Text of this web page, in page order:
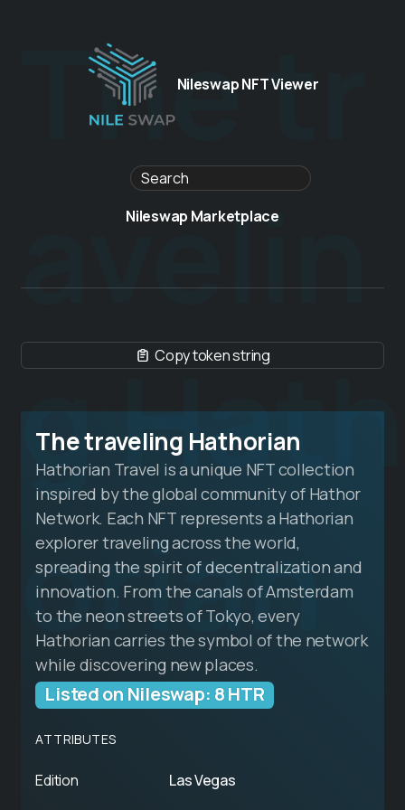
Nileswap NFT Viewer
Nileswap Marketplace
Copy token string
The traveling Hathorian
Hathorian Travel is a unique NFT collection
inspired by the global community of Hathor
Network. Each NFT represents a Hathorian
explorer traveling across the world,
spreading the spirit of decentralization and
innovation. From the canals of Amsterdam
to the neon streets of Tokyo, every
Hathorian carries the symbol of the network
while discovering new places.
Listed on Nileswap: 8 HTR
ATTRIBUTES
Edition Las Vegas
The tr
avelin
g Hath
orian